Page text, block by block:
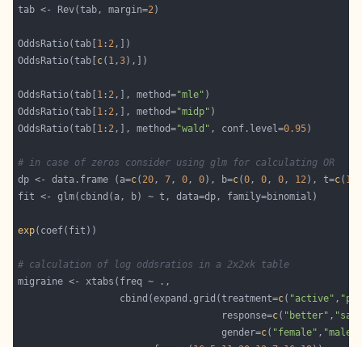
tab <- Rev(tab, margin=2
OddsRatio(tab[ 1 : 2
OddsRatio(tab[ c( 1,3
OddsRatio(tab[ 1 : 2,], method="mle"
OddsRatio(tab[ 1 : 2,], method="midp"
OddsRatio(tab[ 1 : 2,], method="wald" , conf.level=0.95
# in case of zeros consider using glm for calculating OR
dp <- data.frame (a=c( 20, 7, 0, 0), b=c(0, 0, 0, 12), t=c( 1
exp
# calculation of log oddsratios in a 2x2xk table
                  cbind(expand.grid(treatment=
c( "active" ,
                                    response=
c( "better" ,
                                    gender=
c( "female" , "male"